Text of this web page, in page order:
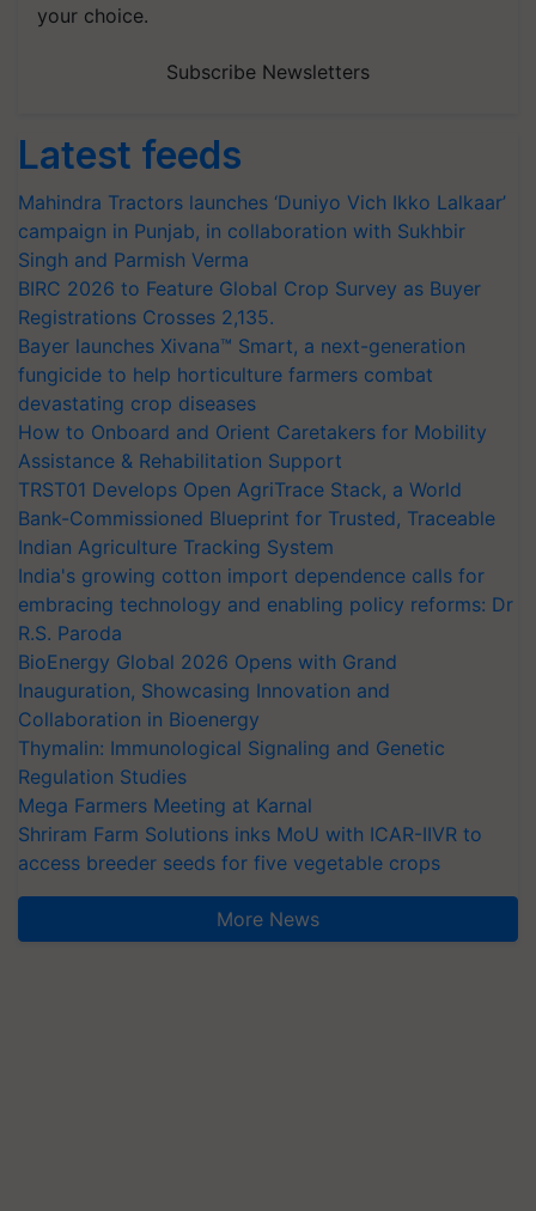
your choice.
Subscribe Newsletters
Latest feeds
Mahindra Tractors launches ‘Duniyo Vich Ikko Lalkaar’
campaign in Punjab, in collaboration with Sukhbir
Singh and Parmish Verma
BIRC 2026 to Feature Global Crop Survey as Buyer
Registrations Crosses 2,135.
Bayer launches Xivana™ Smart, a next-generation
fungicide to help horticulture farmers combat
devastating crop diseases
How to Onboard and Orient Caretakers for Mobility
Assistance & Rehabilitation Support
TRST01 Develops Open AgriTrace Stack, a World
Bank-Commissioned Blueprint for Trusted, Traceable
Indian Agriculture Tracking System
India's growing cotton import dependence calls for
embracing technology and enabling policy reforms: Dr
R.S. Paroda
BioEnergy Global 2026 Opens with Grand
Inauguration, Showcasing Innovation and
Collaboration in Bioenergy
Thymalin: Immunological Signaling and Genetic
Regulation Studies
Mega Farmers Meeting at Karnal
Shriram Farm Solutions inks MoU with ICAR-IIVR to
access breeder seeds for five vegetable crops
More News